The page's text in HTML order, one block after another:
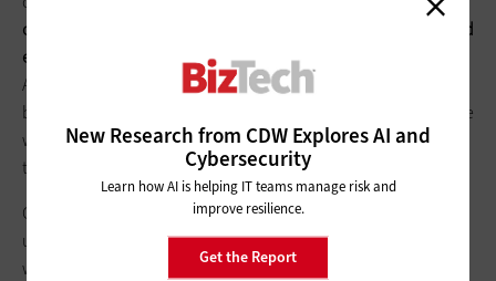
of marketing meetings that involved several globally dispersed
employees
. “In travel time, alone, we saved 12 person-days,”
Agresta says. “This time savings was applied to planning
before the meeting and execution afterward. We found that we
were able to achieve more while saving tens of thousands in
travel costs.”
Carlson also values the human benefits of the system. “We’ve
used the system for meeting with customers,” he says. “Where
we’d have used audio conferencing in the past, with video
New Research from CDW Explores AI and
Cybersecurity
Learn how AI is helping IT teams manage risk and
improve resilience.
Get the Report